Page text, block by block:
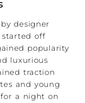
designer
started off
popularity
luxurious
traction
and young
a night on